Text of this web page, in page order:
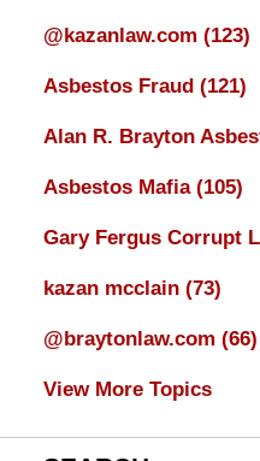
@kazanlaw.com (123)
Asbestos Fraud (121)
Alan R. Brayton
Asbestos Mafia (105)
Gary Fergus Corrupt
kazan mcclain (73)
@braytonlaw.com (66)
View More Topics